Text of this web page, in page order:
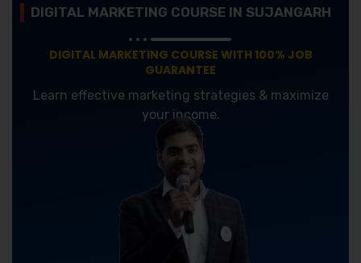
DIGITAL MARKETING COURSE IN SUJANGARH
DIGITAL MARKETING COURSE WITH 100% JOB
GUARANTEE
Learn effective marketing strategies & maximize
your income.